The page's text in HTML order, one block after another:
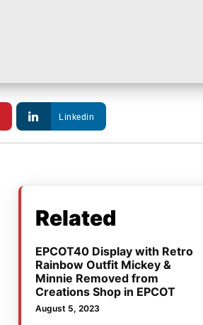
Linkedin
Related
EPCOT40 Display with Retro
Rainbow Outfit Mickey &
Minnie Removed from
Creations Shop in EPCOT
August 5, 2023